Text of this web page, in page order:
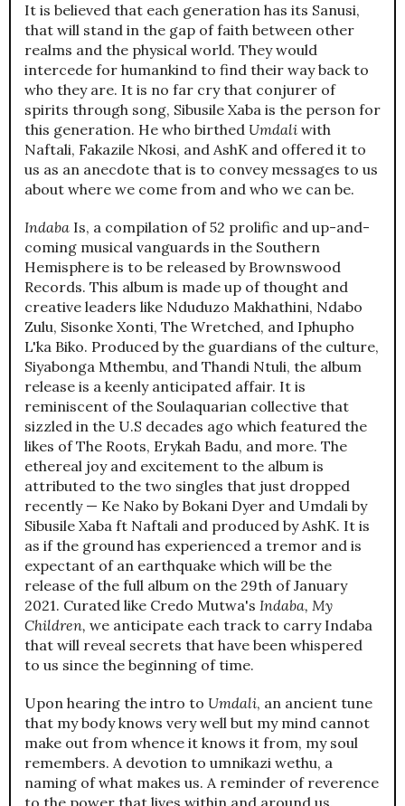
It is believed that each generation has its Sanusi,
that will stand in the gap of faith between other
realms and the physical world. They would
intercede for humankind to find their way back to
who they are. It is no far cry that conjurer of
spirits through song, Sibusile Xaba is the person for
this generation. He who birthed Umdali with
Naftali, Fakazile Nkosi, and AshK and offered it to
us as an anecdote that is to convey messages to us
about where we come from and who we can be.
Indaba Is, a compilation of 52 prolific and up-and-
coming musical vanguards in the Southern
Hemisphere is to be released by Brownswood
Records. This album is made up of thought and
creative leaders like Nduduzo Makhathini, Ndabo
Zulu, Sisonke Xonti, The Wretched, and Iphupho
L'ka Biko. Produced by the guardians of the culture,
Siyabonga Mthembu, and Thandi Ntuli, the album
release is a keenly anticipated affair. It is
reminiscent of the Soulaquarian collective that
sizzled in the U.S decades ago which featured the
likes of The Roots, Erykah Badu, and more. The
ethereal joy and excitement to the album is
attributed to the two singles that just dropped
recently — Ke Nako by Bokani Dyer and Umdali by
Sibusile Xaba ft Naftali and produced by AshK. It is
as if the ground has experienced a tremor and is
expectant of an earthquake which will be the
release of the full album on the 29th of January
2021. Curated like Credo Mutwa's Indaba, My
Children, we anticipate each track to carry Indaba
that will reveal secrets that have been whispered
to us since the beginning of time.
Upon hearing the intro to Umdali, an ancient tune
that my body knows very well but my mind cannot
make out from whence it knows it from, my soul
remembers. A devotion to umnikazi wethu, a
naming of what makes us. A reminder of reverence